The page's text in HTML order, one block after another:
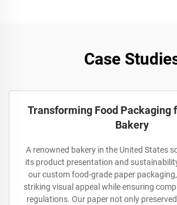
Case
Transforming Food Packaging
Bakery
A renowned bakery in the United States
its product presentation and
our custom food-grade paper
striking visual appeal while ensuring
regulations. Our paper not only